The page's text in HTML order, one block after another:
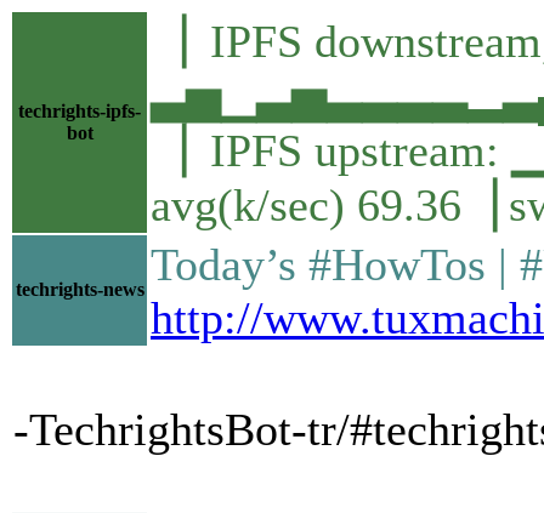
techrights-ipfs-
bot
▕ IPFS
▕ IPFS
avg(k/sec) 69.36▕
techrights-news Today’s
http://
-TechrightsBot-tr/